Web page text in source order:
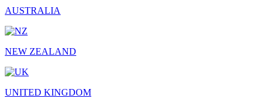
AUSTRALIA
NEW ZEALAND
UNITED KINGDOM